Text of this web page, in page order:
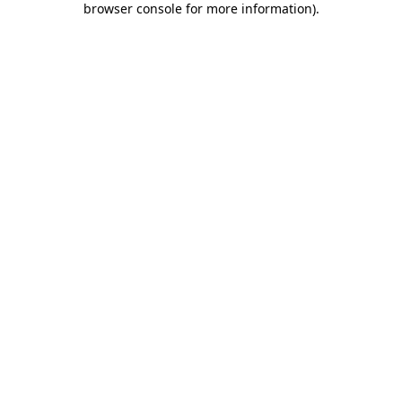
browser console for more information).